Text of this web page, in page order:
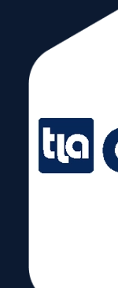
August 22, 2024 @